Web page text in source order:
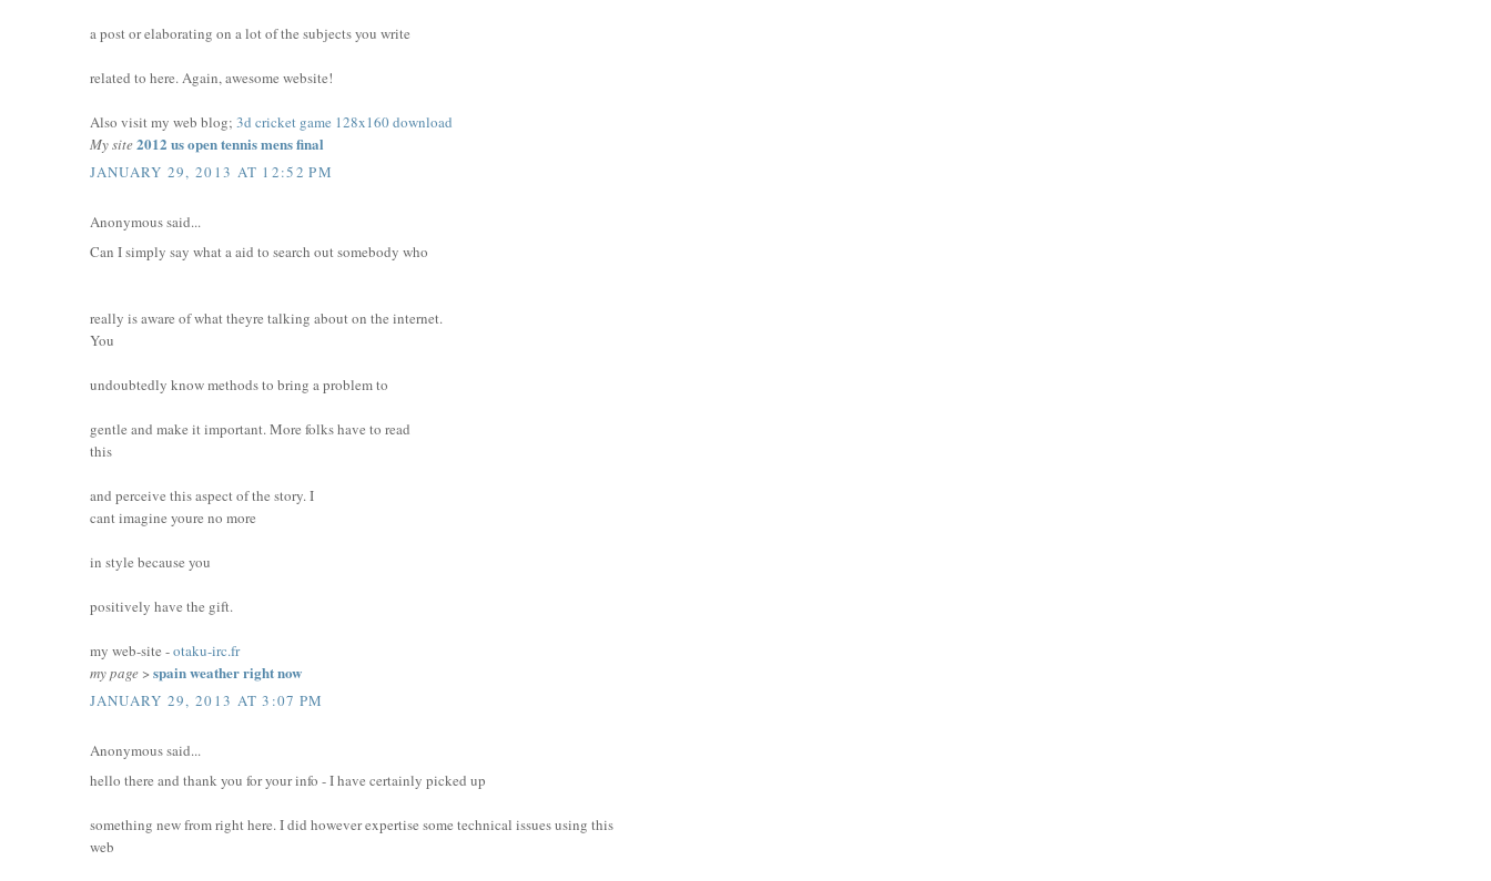
a post or elaborating on a lot of the subjects you write
related to here. Again, awesome website!
Also visit my web blog;3d cricket game 128x160 download
My site2012 us open tennis mens final
JANUARY 29, 2013 AT 12:52 PM
Anonymous said...
Can I simply say what a aid to search out somebody who
really is aware of what theyre talking about on the internet.
You
undoubtedly know methods to bring a problem to
gentle and make it important. More folks have to read
this
and perceive this aspect of the story. I
cant imagine youre no more
in style because you
positively have the gift.
my web-site -otaku-irc.fr
my page >spain weather right now
JANUARY 29, 2013 AT 3:07 PM
Anonymous said...
hello there and thank you for your info - I have certainly picked up
something new from right here. I did however expertise some technical issues using this
web